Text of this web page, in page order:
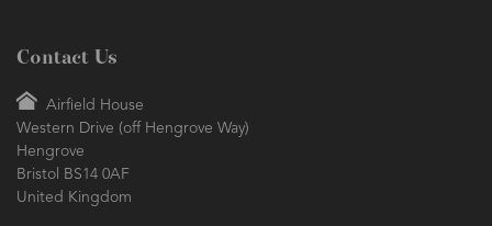
Contact Us
Airfield House
Western Drive (off Hengrove Way)
Hengrove
Bristol BS14 0AF
United Kingdom